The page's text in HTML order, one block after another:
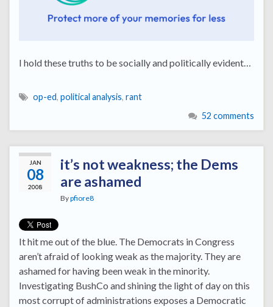
I hold these truths to be socially and politically evident…
op-ed, political analysis, rant
52 comments
JAN
08
2008
it’s not weakness; the Dems
are ashamed
Bypfiore8
It hit me out of the blue. The Democrats in Congress
aren’t afraid of looking weak as the majority. They are
ashamed for having been weak in the minority.
Investigating BushCo and shining the light of day on this
most corrupt of administrations exposes a Democratic